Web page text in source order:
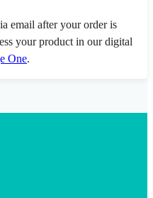
email after your order is
your product in our digital
One.